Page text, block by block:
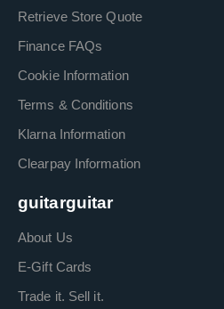
Retrieve Store Quote
Finance FAQs
Cookie Information
Terms & Conditions
Klarna Information
Clearpay Information
guitarguitar
About Us
E-Gift Cards
Trade it. Sell it.